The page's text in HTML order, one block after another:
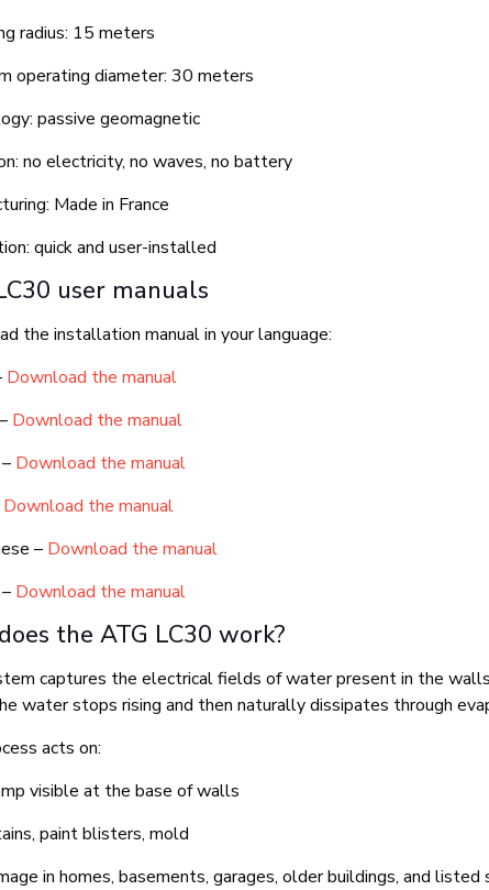
radius: 15 meters
operating diameter: 30 meters
passive geomagnetic
no electricity, no waves, no battery
Made in France
quick and user-installed
user manuals
the installation manual in your language:
Download the manual
Download the manual
Download the manual
Download the manual
– Download the manual
Download the manual
the ATG LC30 work?
captures the electrical fields of water present in the
water stops rising and then naturally dissipates through
acts on:
visible at the base of walls
paint blisters, mold
in homes, basements, garages, older buildings, and listed